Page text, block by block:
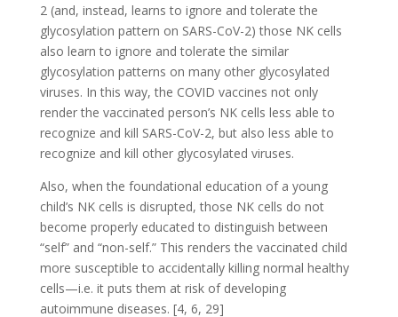
2 (and, instead, learns to ignore and tolerate the
glycosylation pattern on SARS-CoV-2) those NK cells
also learn to ignore and tolerate the similar
glycosylation patterns on many other glycosylated
viruses. In this way, the COVID vaccines not only
render the vaccinated person’s NK cells less able to
recognize and kill SARS-CoV-2, but also less able to
recognize and kill other glycosylated viruses.
Also, when the foundational education of a young
child’s NK cells is disrupted, those NK cells do not
become properly educated to distinguish between
“self” and “non-self.” This renders the vaccinated child
more susceptible to accidentally killing normal healthy
cells—i.e. it puts them at risk of developing
autoimmune diseases. [4, 6, 29]